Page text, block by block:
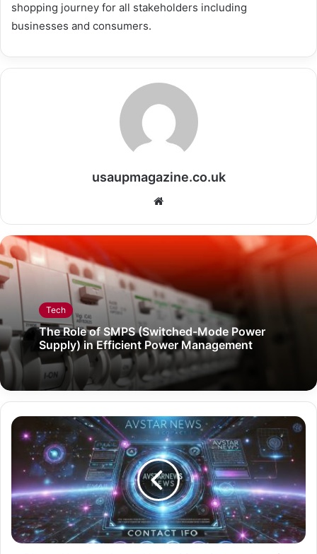
shopping journey for all stakeholders including
businesses and consumers.
usaupmagazine.co.uk
Website
Tech
The Role of SMPS (Switched-Mode Power
Supply) in Efficient Power Management